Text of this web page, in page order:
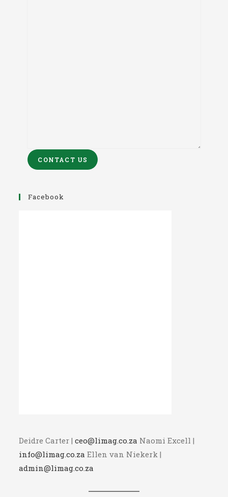
CONTACT US
Facebook
Deidre Carter |ceo@limag.co.za Naomi Excell |
info@limag.co.za Ellen van Niekerk |
admin@limag.co.za